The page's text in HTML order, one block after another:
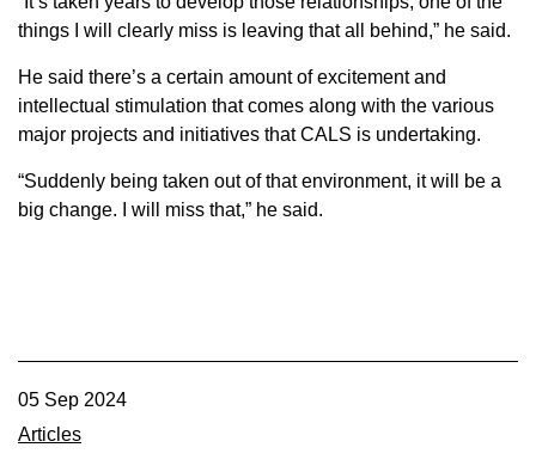
things I will clearly miss is leaving that all behind,” he said.
He said there’s a certain amount of excitement and
intellectual stimulation that comes along with the various
major projects and initiatives that CALS is undertaking.
“Suddenly being taken out of that environment, it will be a
big change. I will miss that,” he said.
05 Sep 2024
Articles